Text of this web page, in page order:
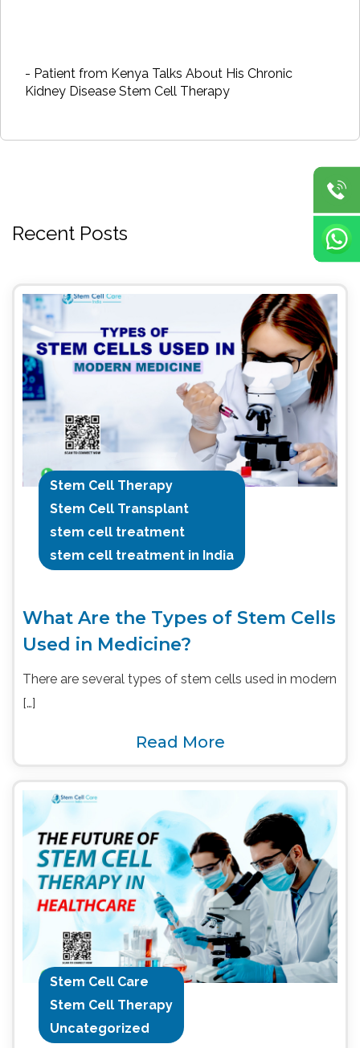
- Patient from Kenya Talks About His Chronic
Kidney Disease Stem Cell Therapy
Recent Posts
Stem Cell Therapy
Stem Cell Transplant
stem cell treatment
stem cell treatment in India
What Are the Types of Stem Cells
Used in Medicine?
There are several types of stem cells used in modern
[…]
Read More
Stem Cell Care
Stem Cell Therapy
Uncategorized